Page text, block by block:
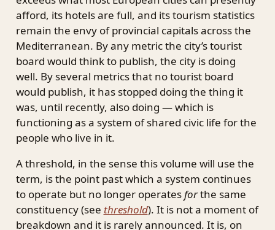
afford, its hotels are full, and its tourism statistics
remain the envy of provincial capitals across the
Mediterranean. By any metric the city’s tourist
board would think to publish, the city is doing
well. By several metrics that no tourist board
would publish, it has stopped doing the thing it
was, until recently, also doing — which is
functioning as a system of shared civic life for the
people who live in it.
A threshold, in the sense this volume will use the
term, is the point past which a system continues
to operate but no longer operatesforthe same
constituency (see threshold). It is not a moment of
breakdown and it is rarely announced. It is, on